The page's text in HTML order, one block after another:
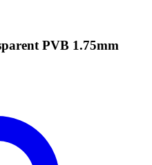
PVB 1.75mm